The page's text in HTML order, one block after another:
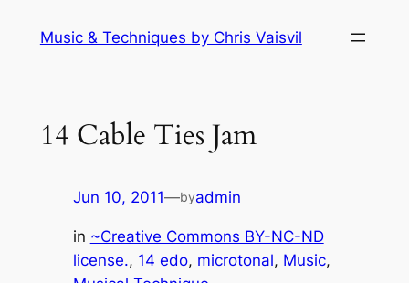
Music & Techniques by Chris Vaisvil
14 Cable Ties Jam
Jun 10, 2011—byadmin
in ~Creative Commons BY-NC-ND
license., 14 edo, microtonal, Music